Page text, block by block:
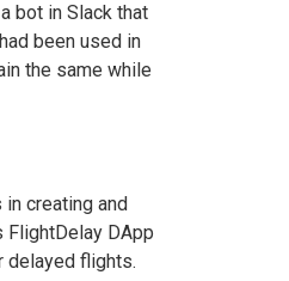
bot in Slack that
been used in
the same while
in creating and
FlightDelay DApp
delayed flights.